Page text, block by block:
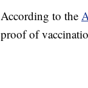
According to the
proof of